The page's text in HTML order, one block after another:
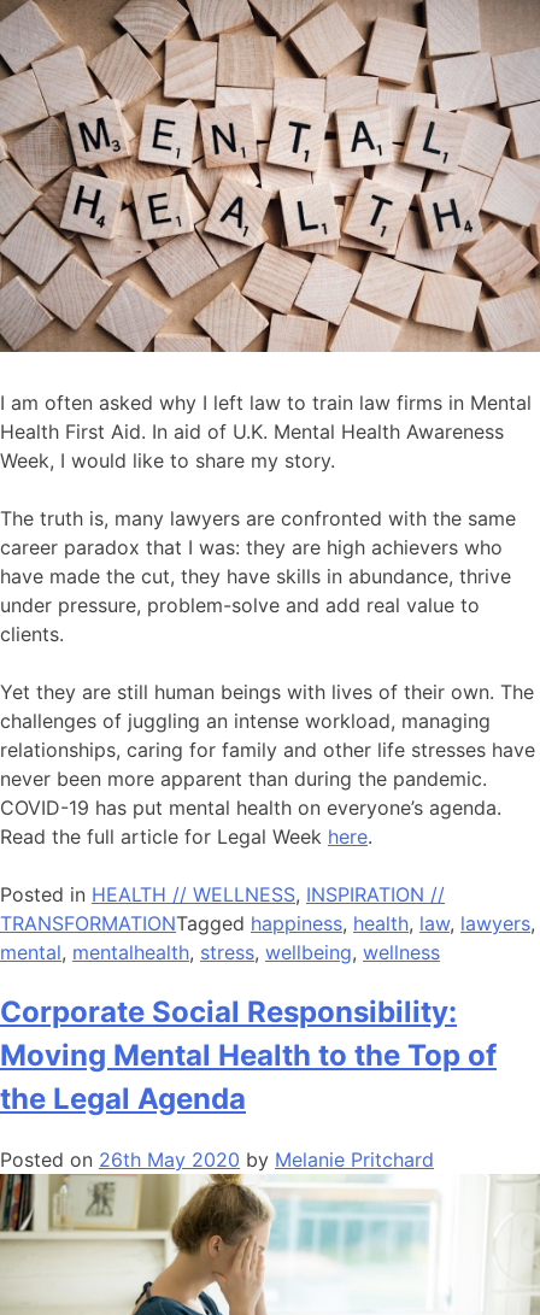
I am often asked why I left law to train law firms in Mental
Health First Aid. In aid of U.K. Mental Health Awareness
Week, I would like to share my story.
The truth is, many lawyers are confronted with the same
career paradox that I was: they are high achievers who
have made the cut, they have skills in abundance, thrive
under pressure, problem-solve and add real value to
clients.
Yet they are still human beings with lives of their own. The
challenges of juggling an intense workload, managing
relationships, caring for family and other life stresses have
never been more apparent than during the pandemic.
COVID-19 has put mental health on everyone’s agenda.
Read the full article for Legal Week here.
Posted in HEALTH // WELLNESS, INSPIRATION //
TRANSFORMATIONTagged happiness, health, law, lawyers,
mental, mentalhealth, stress, wellbeing, wellness
Corporate Social Responsibility:
Moving Mental Health to the Top of
the Legal Agenda
Posted on 26th May 2020 by Melanie Pritchard